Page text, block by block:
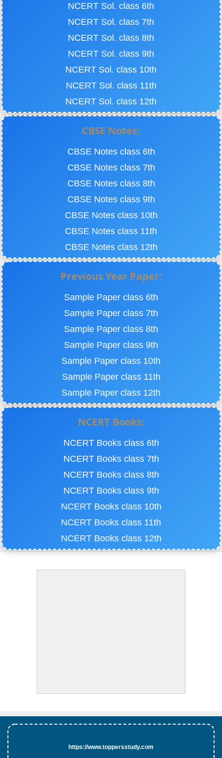
NCERT Sol. class 6th
NCERT Sol. class 7th
NCERT Sol. class 8th
NCERT Sol. class 9th
NCERT Sol. class 10th
NCERT Sol. class 11th
NCERT Sol. class 12th
CBSE Notes:
CBSE Notes class 6th
CBSE Notes class 7th
CBSE Notes class 8th
CBSE Notes class 9th
CBSE Notes class 10th
CBSE Notes class 11th
CBSE Notes class 12th
Previous Year Paper:
Sample Paper class 6th
Sample Paper class 7th
Sample Paper class 8th
Sample Paper class 9th
Sample Paper class 10th
Sample Paper class 11th
Sample Paper class 12th
NCERT Books:
NCERT Books class 6th
NCERT Books class 7th
NCERT Books class 8th
NCERT Books class 9th
NCERT Books class 10th
NCERT Books class 11th
NCERT Books class 12th
https://www.toppersstudy.com